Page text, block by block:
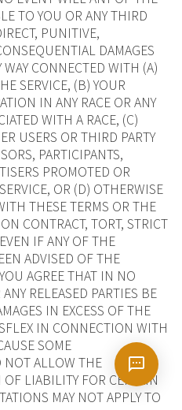
TO YOU OR ANY THIRD
PUNITIVE,
DAMAGES
CONNECTED WITH (A)
SERVICE, (B) YOUR
IN ANY RACE OR ANY
WITH A RACE, (C)
USERS OR THIRD PARTY
PARTICIPANTS,
PROMOTED OR
OR (D) OTHERWISE
THESE TERMS OR THE
CONTRACT, TORT, STRICT
IF ANY OF THE
ADVISED OF THE
AGREE THAT IN NO
RELEASED PARTIES BE
IN EXCESS OF THE
IN CONNECTION WITH
SOME
NOT ALLOW THE
LIABILITY FOR CERTAIN
MAY NOT APPLY TO